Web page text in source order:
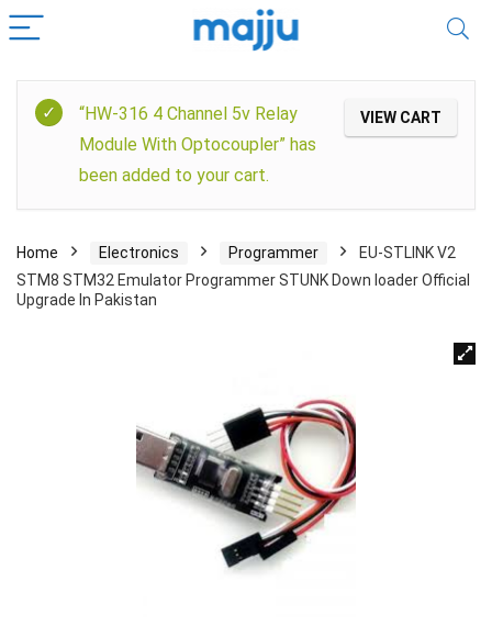
VIEW CART
“HW-316 4 Channel 5v Relay
Module With Optocoupler” has
been added to your cart.
Home Electronics Programmer
EU-STLINK V2
STM8 STM32 Emulator Programmer STUNK Down loader Official
Upgrade In Pakistan